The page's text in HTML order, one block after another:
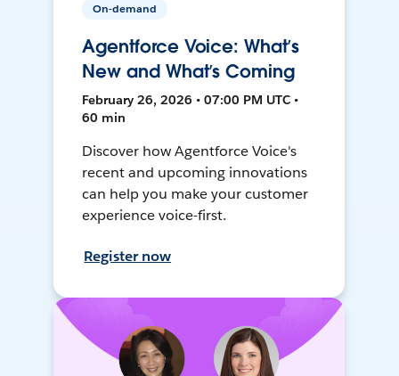
On-demand
Agentforce Voice: What’s
New and What’s Coming
February 26, 2026 • 07:00 PM UTC •
60 min
Discover how Agentforce Voice's
recent and upcoming innovations
can help you make your customer
experience voice-first.
Register now